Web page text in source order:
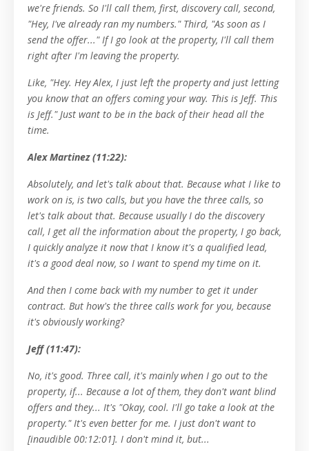
we're friends. So I'll call them, first, discovery call, second,
"Hey, I've already ran my numbers." Third, "As soon as I
send the offer..." If I go look at the property, I'll call them
right after I'm leaving the property.
Like, "Hey. Hey Alex, I just left the property and just letting
you know that an offers coming your way. This is Jeff. This
is Jeff." Just want to be in the back of their head all the
time.
Alex Martinez (11:22):
Absolutely, and let's talk about that. Because what I like to
work on is, is two calls, but you have the three calls, so
let's talk about that. Because usually I do the discovery
call, I get all the information about the property, I go back,
I quickly analyze it now that I know it's a qualified lead,
it's a good deal now, so I want to spend my time on it.
And then I come back with my number to get it under
contract. But how's the three calls work for you, because
it's obviously working?
Jeff (11:47):
No, it's good. Three call, it's mainly when I go out to the
property, if... Because a lot of them, they don't want blind
offers and they... It's "Okay, cool. I'll go take a look at the
property." It's even better for me. I just don't want to
[inaudible 00:12:01]. I don't mind it, but...